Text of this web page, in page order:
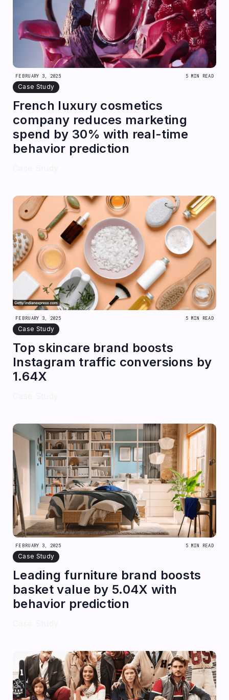
FEBRUARY 3, 2025 5 MIN READ
Case Study
French luxury cosmetics
company reduces marketing
spend by 30% with real-time
behavior prediction
FEBRUARY 3, 2025 5 MIN READ
Case Study
Top skincare brand boosts
Instagram traffic conversions by
1.64X
FEBRUARY 3, 2025 5 MIN READ
Case Study
Leading furniture brand boosts
basket value by 5.04X with
behavior prediction